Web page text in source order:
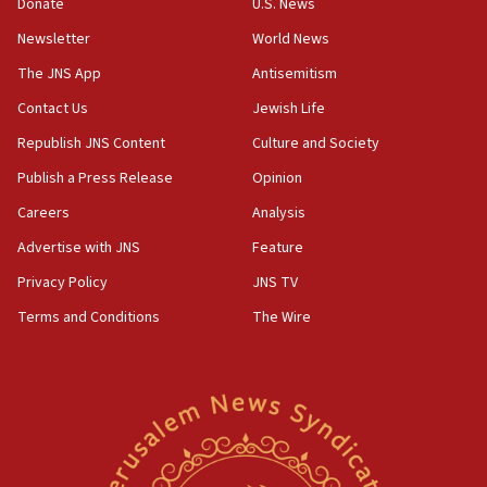
18:28
CAMERA says it got ‘Financial Times’ to correct
‘false claim that linked AIPAC to Benjamin
Netanyahu’
18:23
AAUP member in Michigan opposes professor
Act in response to new local club president’s Jew-
hatred, 30 southern California rabbis, Jewish
Newsom appoints former US ed department civil
rights lawyer as head of California civil rights
Donate
Newsletter
The JNS App
Contact Us
Republish JNS Content
Publish a Press Release
Careers
Advertise with JNS
Privacy Policy
Terms and Conditions
U.S. News
World News
Antisemitism
Jewish Life
Culture and Society
Opinion
Analysis
Feature
JNS TV
The Wire